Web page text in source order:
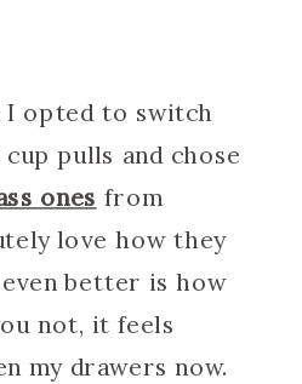
I opted to switch
pulls and chose
ones from
love how they
even better is how
not, it feels
my drawers now.